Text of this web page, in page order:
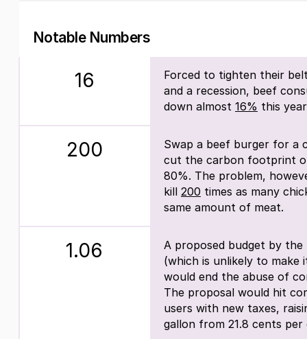
Notable Numbers
16
Forced to tighten their
and a recession, beef
down almost 16% this
200
Swap a beef burger for a
cut the carbon footprint
80%. The problem,
kill 200 times as many
same amount of meat.
1.06
A proposed budget by the
(which is unlikely to make
would end the abuse of
The proposal would hit
users with new taxes,
gallon from 21.8 cents